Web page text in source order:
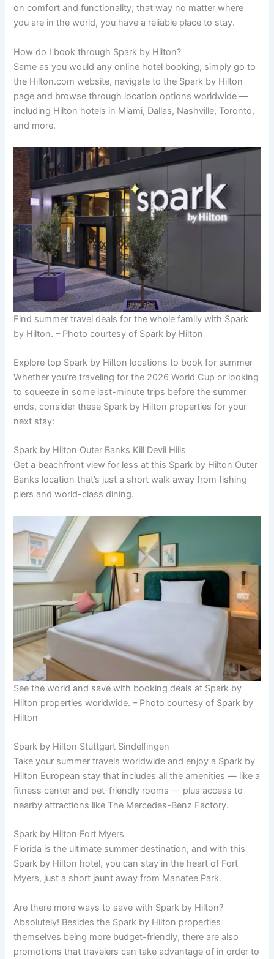
on comfort and functionality; that way no matter where
you are in the world, you have a reliable place to stay.
How do I book through Spark by Hilton?
Same as you would any online hotel booking; simply go to
the Hilton.com website, navigate to the Spark by Hilton
page and browse through location options worldwide —
including Hilton hotels in Miami, Dallas, Nashville, Toronto,
and more.
Find summer travel deals for the whole family with Spark
by Hilton. – Photo courtesy of Spark by Hilton
Explore top Spark by Hilton locations to book for summer
Whether you’re traveling for the 2026 World Cup or looking
to squeeze in some last-minute trips before the summer
ends, consider these Spark by Hilton properties for your
next stay:
Spark by Hilton Outer Banks Kill Devil Hills
Get a beachfront view for less at this Spark by Hilton Outer
Banks location that’s just a short walk away from fishing
piers and world-class dining.
See the world and save with booking deals at Spark by
Hilton properties worldwide. – Photo courtesy of Spark by
Hilton
Spark by Hilton Stuttgart Sindelfingen
Take your summer travels worldwide and enjoy a Spark by
Hilton European stay that includes all the amenities — like a
fitness center and pet-friendly rooms — plus access to
nearby attractions like The Mercedes-Benz Factory.
Spark by Hilton Fort Myers
Florida is the ultimate summer destination, and with this
Spark by Hilton hotel, you can stay in the heart of Fort
Myers, just a short jaunt away from Manatee Park.
Are there more ways to save with Spark by Hilton?
Absolutely! Besides the Spark by Hilton properties
themselves being more budget-friendly, there are also
promotions that travelers can take advantage of in order to